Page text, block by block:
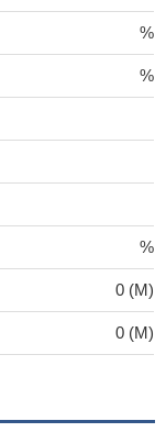
%
%
%
0 (M)
0 (M)